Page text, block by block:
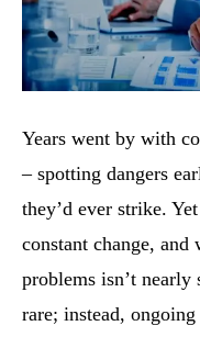
Years went by with
– spotting dangers
they’d ever strike.
constant change,
problems isn’t
rare; instead,